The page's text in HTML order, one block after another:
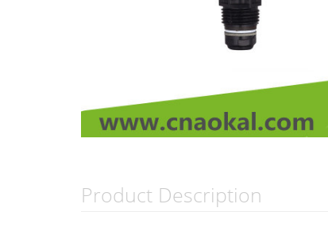
Product Description